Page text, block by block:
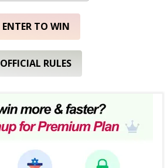
ENTER TO WIN
OFFICIAL RULES